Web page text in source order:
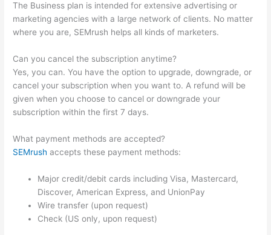
The Business plan is intended for extensive advertising or
marketing agencies with a large network of clients. No matter
where you are, SEMrush helps all kinds of marketers.
Can you cancel the subscription anytime?
Yes, you can. You have the option to upgrade, downgrade, or
cancel your subscription when you want to. A refund will be
given when you choose to cancel or downgrade your
subscription within the first 7 days.
What payment methods are accepted?
SEMrush accepts these payment methods:
Major credit/debit cards including Visa, Mastercard,
Discover, American Express, and UnionPay
Wire transfer (upon request)
Check (US only, upon request)